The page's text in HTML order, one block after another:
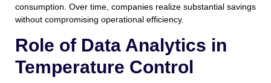
consumption. Over time, companies realize substantial savings
without compromising operational efficiency.
Role of Data Analytics in
Temperature Control